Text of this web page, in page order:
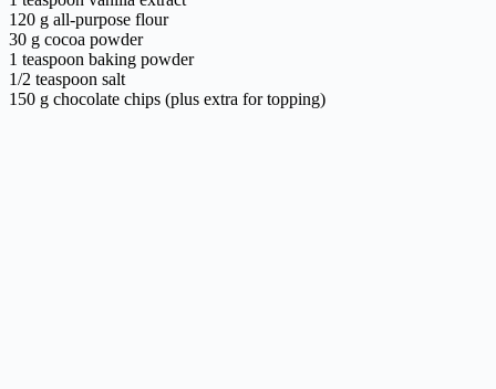
120 g all-purpose flour
30 g cocoa powder
1 teaspoon baking powder
1/2 teaspoon salt
150 g chocolate chips (plus extra for topping)